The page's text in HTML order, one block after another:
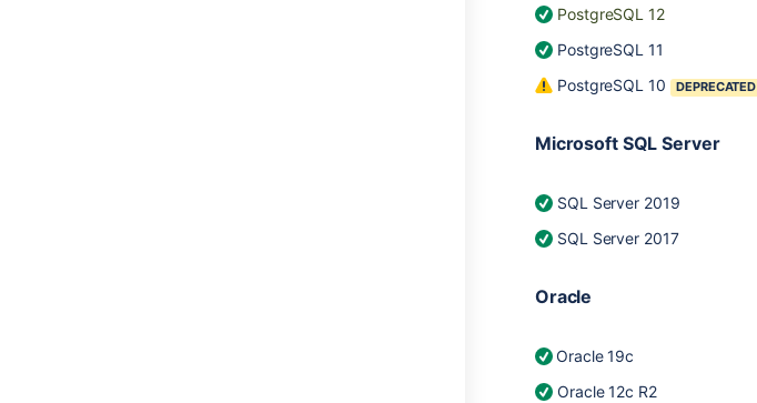
PostgreSQL 12
PostgreSQL 11
PostgreSQL 10
DEPRECATED
Microsoft SQL Server
SQL Server 2019
SQL Server 2017
Oracle
Oracle 19c
Oracle 12c R2